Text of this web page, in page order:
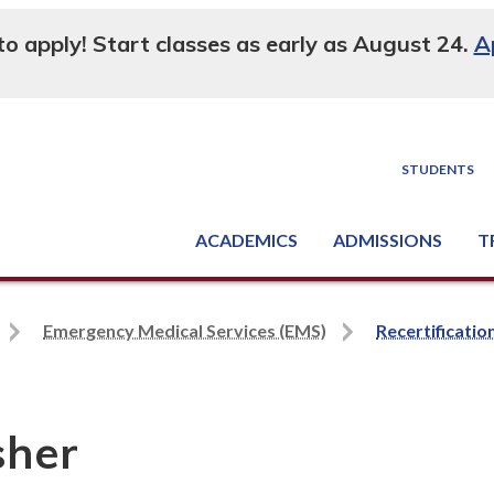
apply! Start classes as early as August 24.
STUDENTS
ACADEMICS ADMISSIONS
Emergency Medical Services (EMS)